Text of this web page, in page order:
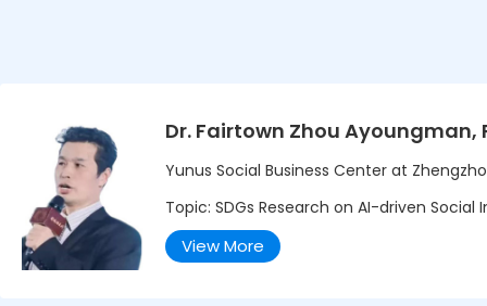
Dr. Fairtown Zhou Ayoungman,
Yunus Social Business Center at
Topic: SDGs Research on AI-driven
View More